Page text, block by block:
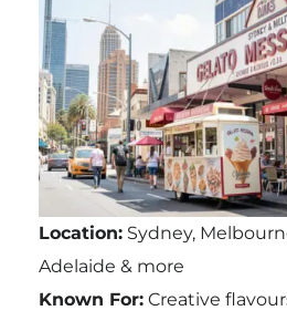
Location:Sydney,
Adelaide & more
Known For:Creative